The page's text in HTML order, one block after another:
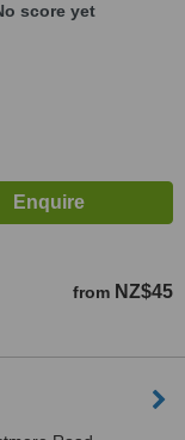
score yet
from NZ$45